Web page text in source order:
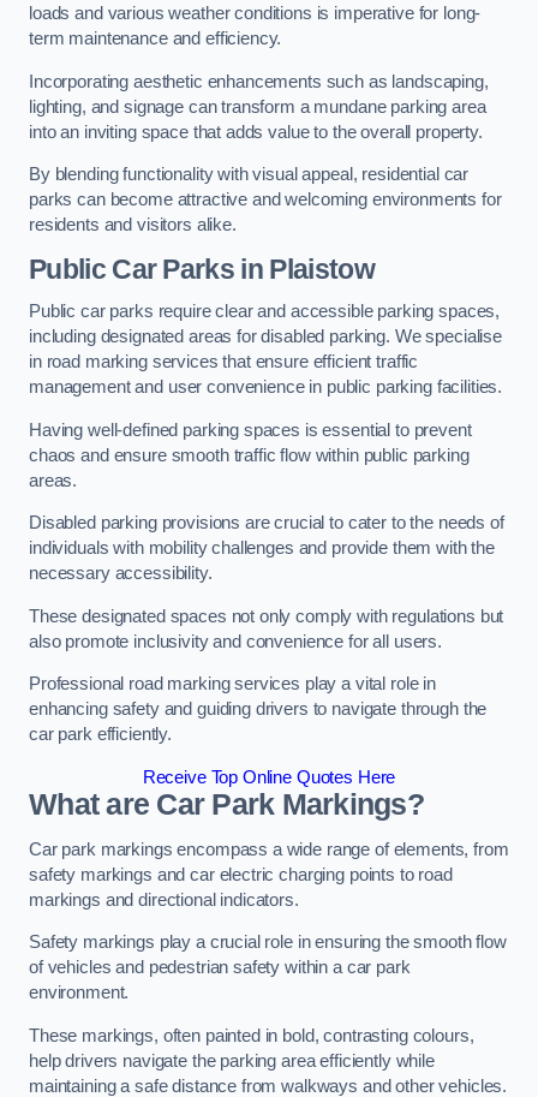
loads and various weather conditions is imperative for long-
term maintenance and efficiency.
Incorporating aesthetic enhancements such as landscaping,
lighting, and signage can transform a mundane parking area
into an inviting space that adds value to the overall property.
By blending functionality with visual appeal, residential car
parks can become attractive and welcoming environments for
residents and visitors alike.
Public Car Parks in Plaistow
Public car parks require clear and accessible parking spaces,
including designated areas for disabled parking. We specialise
in road marking services that ensure efficient traffic
management and user convenience in public parking facilities.
Having well-defined parking spaces is essential to prevent
chaos and ensure smooth traffic flow within public parking
areas.
Disabled parking provisions are crucial to cater to the needs of
individuals with mobility challenges and provide them with the
necessary accessibility.
These designated spaces not only comply with regulations but
also promote inclusivity and convenience for all users.
Professional road marking services play a vital role in
enhancing safety and guiding drivers to navigate through the
car park efficiently.
Receive Top Online Quotes Here
What are Car Park Markings?
Car park markings encompass a wide range of elements, from
safety markings and car electric charging points to road
markings and directional indicators.
Safety markings play a crucial role in ensuring the smooth flow
of vehicles and pedestrian safety within a car park
environment.
These markings, often painted in bold, contrasting colours,
help drivers navigate the parking area efficiently while
maintaining a safe distance from walkways and other vehicles.